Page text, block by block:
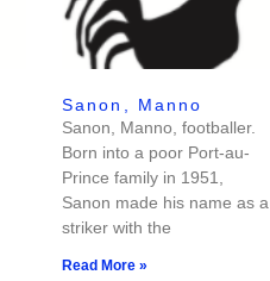
Sanon, Manno
Sanon, Manno, footballer.
Born into a poor Port-au-
Prince family in 1951,
Sanon made his name as a
striker with the
Read More »